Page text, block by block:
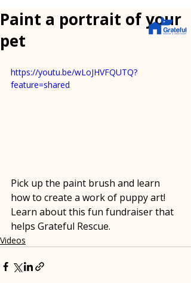
Paint a portrait of your
pet
https://youtu.be/wLoJHVFQUTQ?
feature=shared
Pick up the paint brush and learn
how to create a work of puppy art!
Learn about this fun fundraiser that
helps Grateful Rescue.
Videos